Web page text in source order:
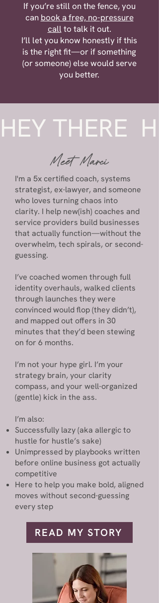
If you’re still on the fence, you
can book a free, no-pressure
call to talk it out.
I’ll let you know honestly if this
is the right fit—or if something
(or someone) else would serve
you better.
HEY THERE
Meet Marci
I'm a 5x certified coach, systems
strategist, ex-lawyer, and someone
who loves turning chaos into
clarity. I help new(ish) coaches and
service providers build businesses
that actually function—without the
overwhelm, tech spirals, or second-
guessing.
I’ve coached women through full
identity overhauls, walked clients
through launches they were
convinced would flop (they didn’t),
and mapped out offers in 30
minutes that they’d been stewing
on for 6 months.
I’m not your hype girl. I’m your
strategy brain, your clarity
compass, and your well-organized
(gentle) kick in the ass.
I’m also:
Successfully lazy (aka allergic to
hustle for hustle’s sake)
Unimpressed by playbooks written
before online business got actually
competitive
Here to help you make bold, aligned
moves without second-guessing
every step
READ MY STORY